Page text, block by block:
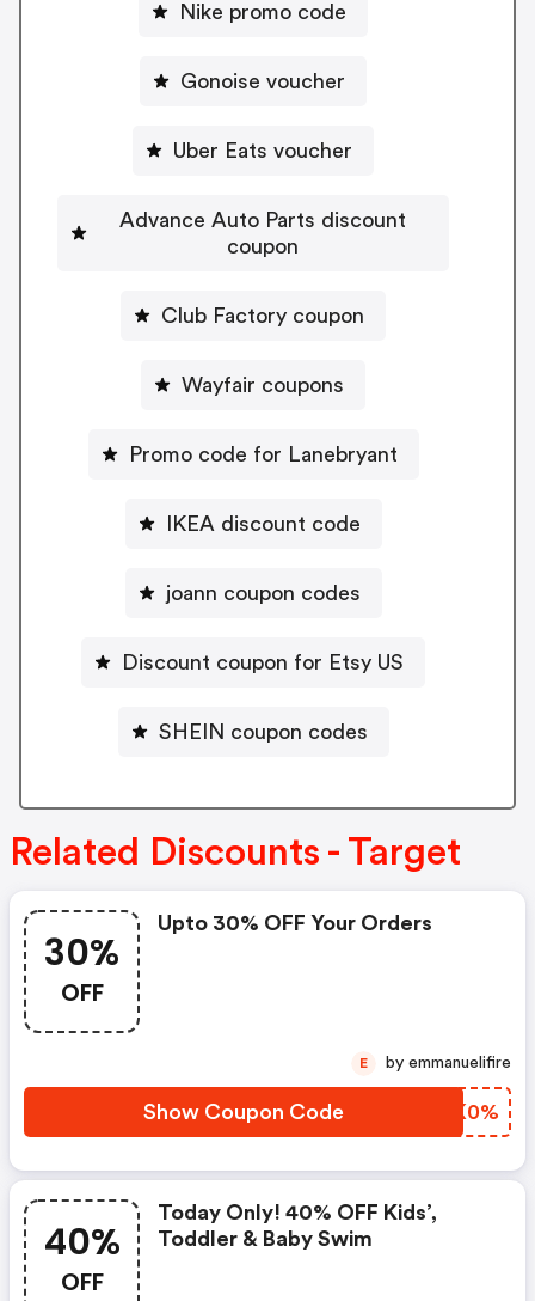
Nike promo code
Gonoise voucher
Uber Eats voucher
Advance Auto Parts discount
coupon
Club Factory coupon
Wayfair coupons
Promo code for Lanebryant
IKEA discount code
joann coupon codes
Discount coupon for Etsy US
SHEIN coupon codes
Related Discounts - Target
30%
OFF
Upto 30% OFF Your Orders
Show Coupon Code GHSK0%
E by emmanuelifire
40%
OFF
Today Only! 40% OFF Kids’,
Toddler & Baby Swim